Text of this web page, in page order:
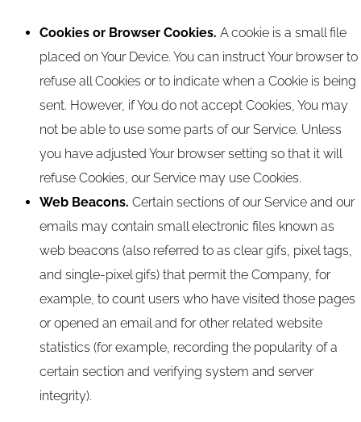
Cookies or Browser Cookies. A cookie is a small file
placed on Your Device. You can instruct Your browser to
refuse all Cookies or to indicate when a Cookie is being
sent. However, if You do not accept Cookies, You may
not be able to use some parts of our Service. Unless
you have adjusted Your browser setting so that it will
refuse Cookies, our Service may use Cookies.
Web Beacons. Certain sections of our Service and our
emails may contain small electronic files known as
web beacons (also referred to as clear gifs, pixel tags,
and single-pixel gifs) that permit the Company, for
example, to count users who have visited those pages
or opened an email and for other related website
statistics (for example, recording the popularity of a
certain section and verifying system and server
integrity).